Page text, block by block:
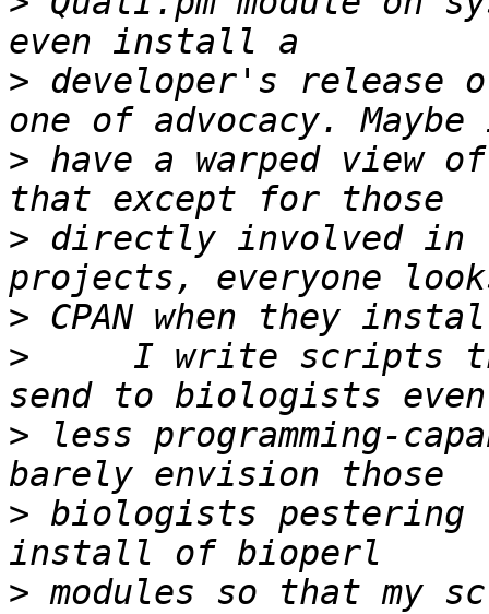
> developer's release
> have a warped view
> directly involved in
>
>
I write scripts
> less programming-
> biologists pestering
> modules so that my